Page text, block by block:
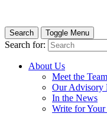
Search Toggle Menu
Search for:
About Us
Meet the Team
Our Advisory
In the News
Write for Your